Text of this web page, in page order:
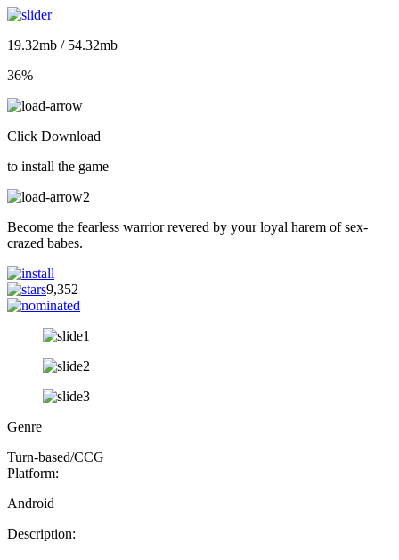
19.32mb / 54.32mb
36%
Click Download
to install the game
Become the fearless warrior revered by your loyal harem of sex-
crazed babes.
9,352
Genre
Turn-based/CCG
Platform:
Android
Description: